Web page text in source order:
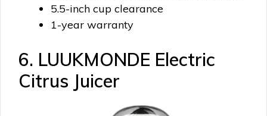
5.5-inch cup clearance
1-year warranty
6. LUUKMONDE Electric
Citrus Juicer